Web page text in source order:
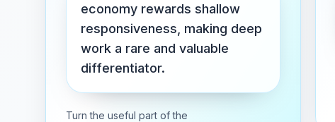
economy rewards shallow
responsiveness, making deep
work a rare and valuable
differentiator.
Turn the useful part of the